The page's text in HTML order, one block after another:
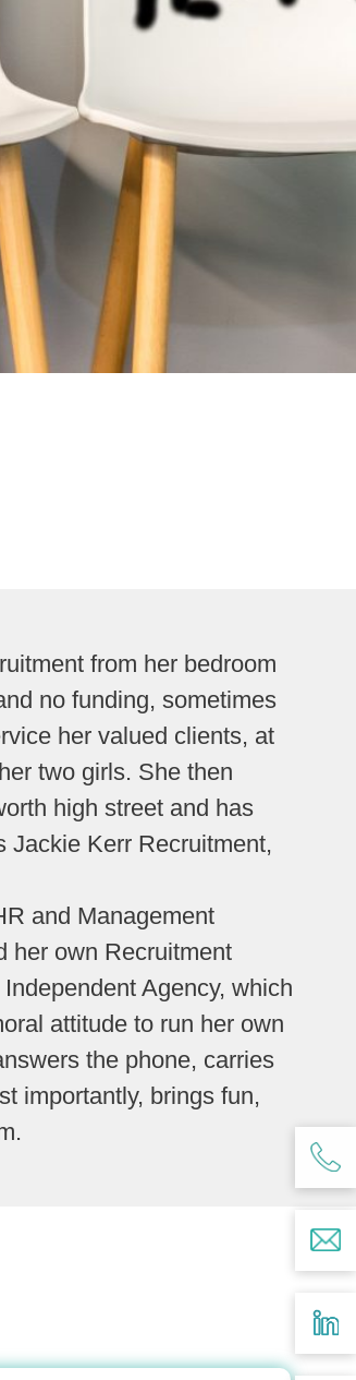
from her bedroom
no funding, sometimes
her valued clients, at
two girls. She then
high street and has
Jackie Kerr Recruitment,
and Management
her own Recruitment
Agency, which
attitude to run her own
the phone, carries
importantly, brings fun,